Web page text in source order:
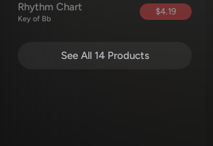
Rhythm Chart
Key of Bb
$4.19
See All 14 Products